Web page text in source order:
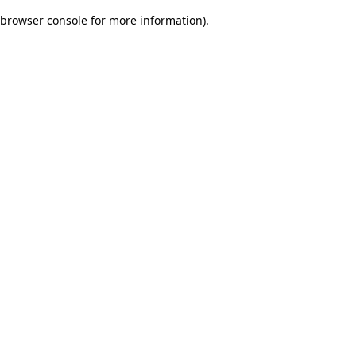
browser console for more information).